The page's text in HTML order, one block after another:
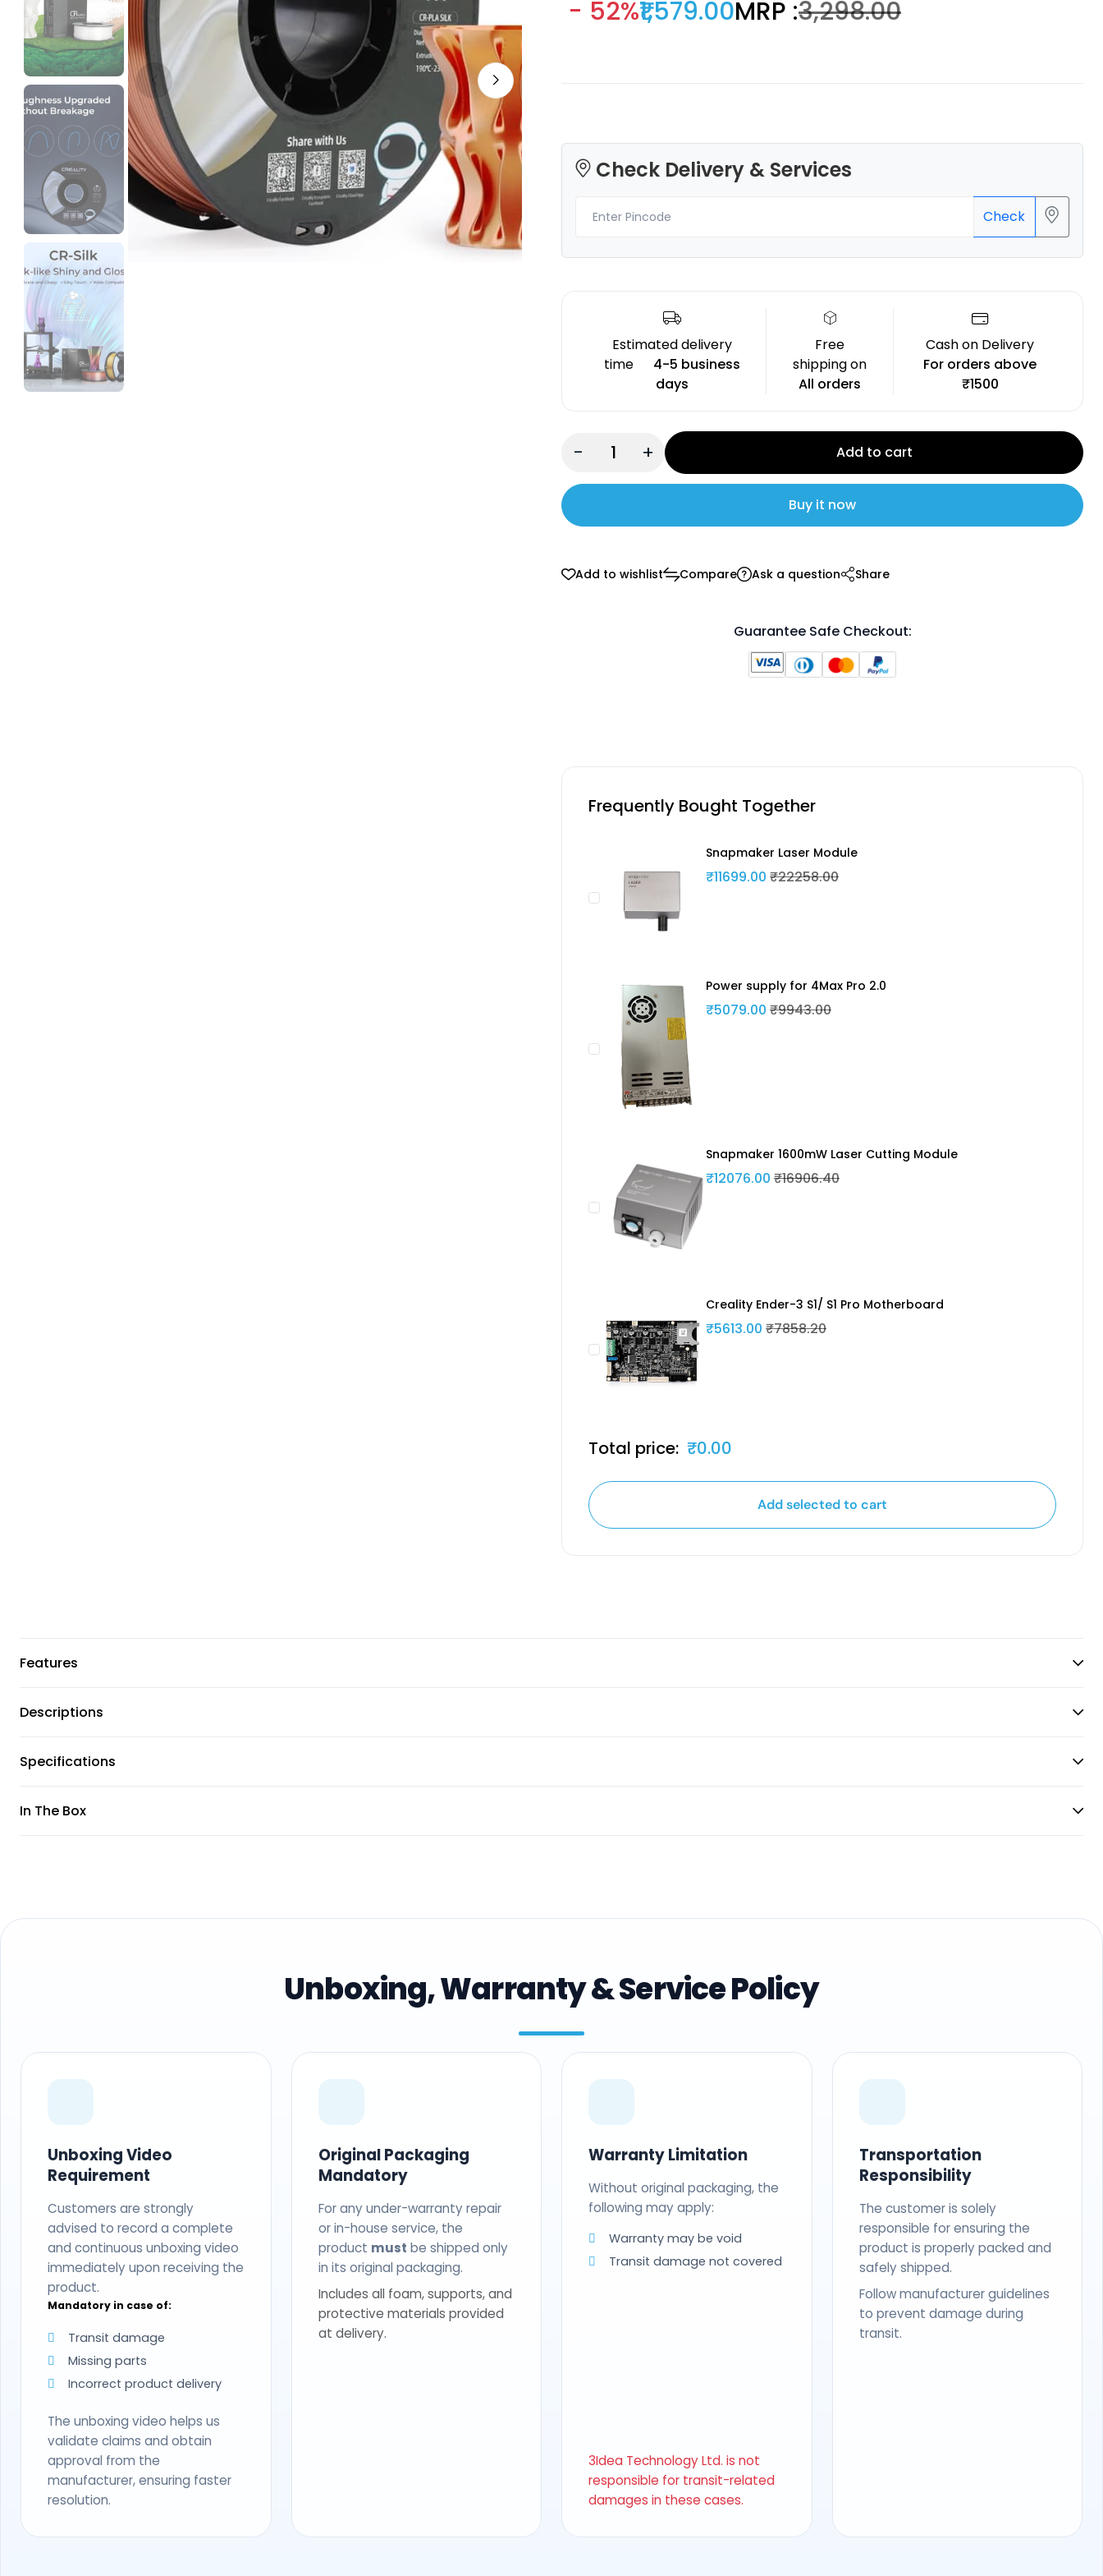
3Idea
PACF
Black - 1.00kg
₹4999.00
Creality
HPULTPLA
Green - 1.00kg
₹1708.00 ₹589.00
- 52%₹1,579.00MRP :₹3,298.00
Check Delivery & Services
Check
Estimated delivery
time
4-5 business
days
Free
shipping on
All orders
Cash on Delivery
For orders above
₹1500
- + Add to cart
Buy it now
Add to wishlist Compare Ask a question Share
Guarantee Safe Checkout:
Frequently Bought Together
Snapmaker Laser Module
₹11699.00 ₹22258.00
Power supply for 4Max Pro 2.0
₹5079.00 ₹9943.00
Snapmaker 1600mW Laser Cutting Module
₹12076.00 ₹16906.40
Creality Ender-3 S1/ S1 Pro Motherboard
₹5613.00 ₹7858.20
Total price: ₹0.00
Add selected to cart
Features
Descriptions
Specifications
In The Box
Unboxing, Warranty & Service Policy
Unboxing Video
Requirement
Customers are strongly
advised to record a complete
and continuous unboxing video
immediately upon receiving the
product.
Mandatory in case of:
Transit damage
Missing parts
Incorrect product delivery
The unboxing video helps us
validate claims and obtain
approval from the
manufacturer, ensuring faster
resolution.
Original Packaging
Mandatory
For any under-warranty repair
or in-house service, the
product must be shipped only
in its original packaging.
Includes all foam, supports, and
protective materials provided
at delivery.
Warranty Limitation
Without original packaging, the
following may apply:
Warranty may be void
Transit damage not covered
3Idea Technology Ltd. is not
responsible for transit-related
damages in these cases.
Transportation
Responsibility
The customer is solely
responsible for ensuring the
product is properly packed and
safely shipped.
Follow manufacturer guidelines
to prevent damage during
transit.